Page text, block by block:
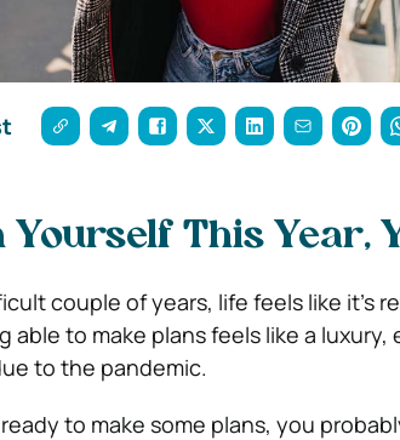
Yourself This Year,
couple of years, life feels like it’s
able to make plans feels like a
to the pandemic.
to make some plans, you